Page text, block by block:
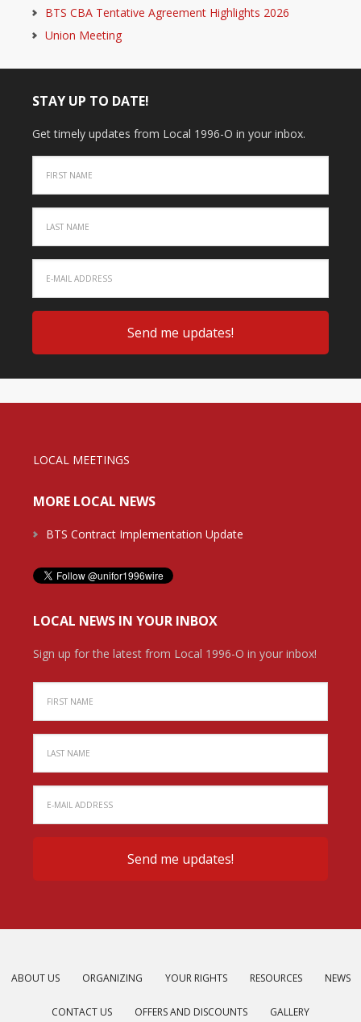
BTS CBA Tentative Agreement Highlights 2026
Union Meeting
STAY UP TO DATE!
Get timely updates from Local 1996-O in your inbox.
LOCAL MEETINGS
MORE LOCAL NEWS
BTS Contract Implementation Update
LOCAL NEWS IN YOUR INBOX
Sign up for the latest from Local 1996-O in your inbox!
ABOUT US ORGANIZING YOUR RIGHTS RESOURCES NEWS
CONTACT US OFFERS AND DISCOUNTS GALLERY